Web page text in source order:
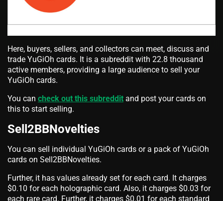
Here, buyers, sellers, and collectors can meet, discuss and
trade YuGiOh cards. It is a subreddit with 22.8 thousand
active members, providing a large audience to sell your
YuGiOh cards.
You can check out this subreddit and post your cards on
this to start selling.
Sell2BBNovelties
You can sell individual YuGiOh cards or a pack of YuGiOh
cards on Sell2BBNovelties.
Further, it has values already set for each card. It charges
$0.10 for each holographic card. Also, it charges $0.03 for
each rare card. Further, it charges $0.01 for each standard